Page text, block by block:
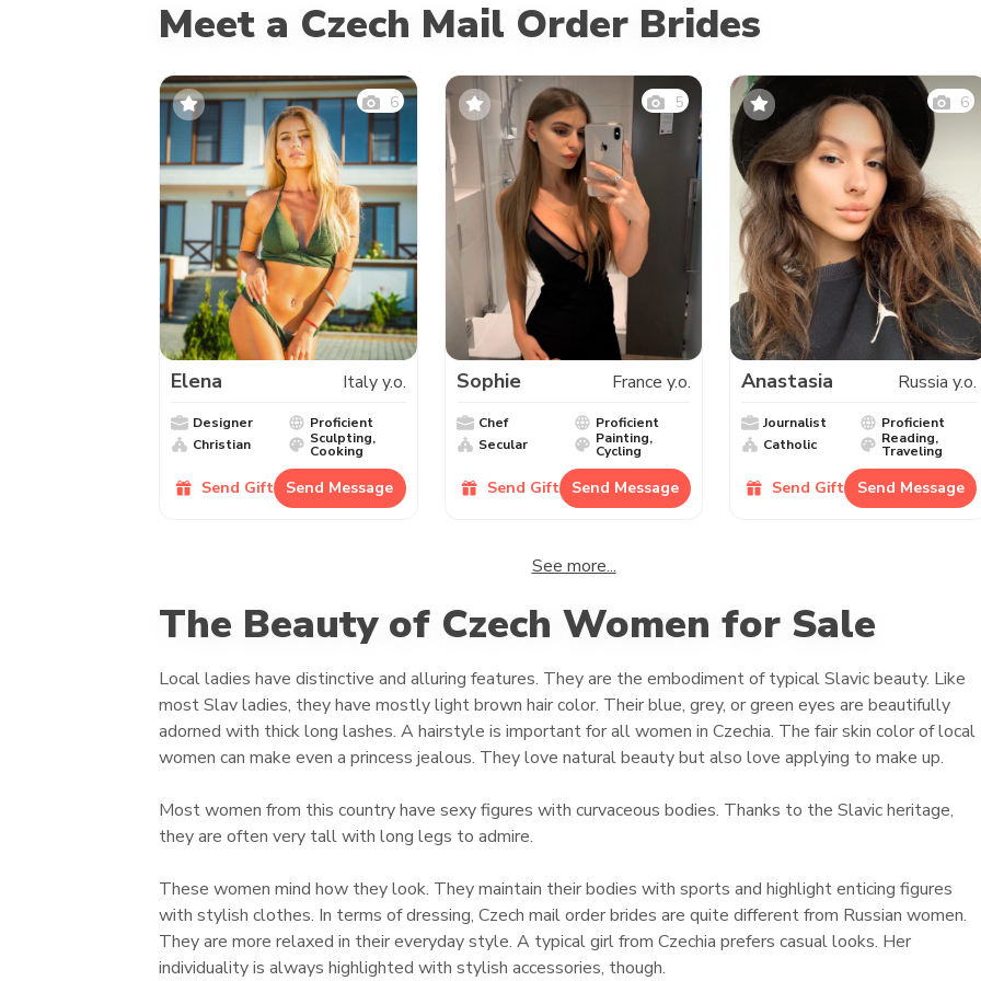
Meet a Czech Mail Order Brides
6
Elena Italy y.o.
Designer
Proficient
Christian
Sculpting,
Cooking
Send Gift Send Message
5
Sophie France y.o.
Chef
Proficient
Secular
Painting,
Cycling
Send Gift Send Message
6
Anastasia Russia y.o.
Journalist
Proficient
Catholic
Reading,
Traveling
Send Gift Send Message
See more...
The Beauty of Czech Women for Sale
Local ladies have distinctive and alluring features. They are the embodiment of typical Slavic beauty. Like
most Slav ladies, they have mostly light brown hair color. Their blue, grey, or green eyes are beautifully
adorned with thick long lashes. A hairstyle is important for all women in Czechia. The fair skin color of local
women can make even a princess jealous. They love natural beauty but also love applying to make up.
Most women from this country have sexy figures with curvaceous bodies. Thanks to the Slavic heritage,
they are often very tall with long legs to admire.
These women mind how they look. They maintain their bodies with sports and highlight enticing figures
with stylish clothes. In terms of dressing, Czech mail order brides are quite different from Russian women.
They are more relaxed in their everyday style. A typical girl from Czechia prefers casual looks. Her
individuality is always highlighted with stylish accessories, though.